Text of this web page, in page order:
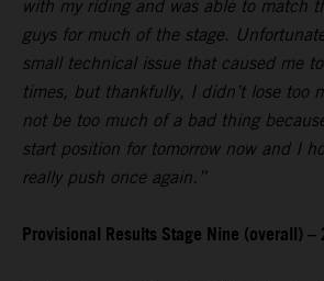
with my riding and was able to match
guys for much of the stage.
small technical issue that caused me
times, but thankfully, I didn’t lose too
not be too much of a bad thing
start position for tomorrow now and I
really push once again.”
Provisional Results Stage Nine (overall)